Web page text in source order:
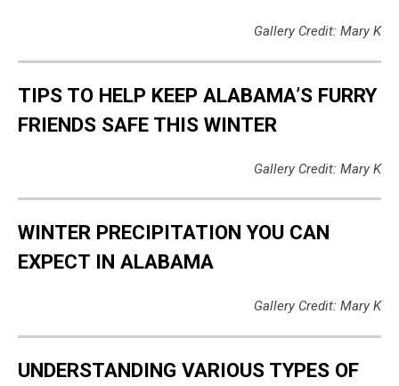
Gallery Credit: Mary K
TIPS TO HELP KEEP ALABAMA’S FURRY
FRIENDS SAFE THIS WINTER
Gallery Credit: Mary K
WINTER PRECIPITATION YOU CAN
EXPECT IN ALABAMA
Gallery Credit: Mary K
UNDERSTANDING VARIOUS TYPES OF